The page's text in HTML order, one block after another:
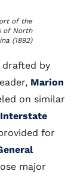
of the
of North
(1892)
by
Marion
on similar
Interstate
for
major